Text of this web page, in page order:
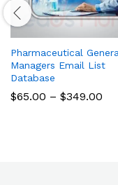
Pharmaceutical
Managers Email List
Database
$65.00 – $349.00